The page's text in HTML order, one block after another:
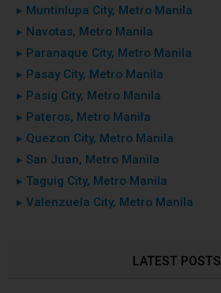
▸ Muntinlupa City, Metro Manila
▸ Navotas, Metro Manila
▸ Paranaque City, Metro Manila
▸ Pasay City, Metro Manila
▸ Pasig City, Metro Manila
▸ Pateros, Metro Manila
▸ Quezon City, Metro Manila
▸ San Juan, Metro Manila
▸ Taguig City, Metro Manila
▸ Valenzuela City, Metro Manila
LATEST POSTS